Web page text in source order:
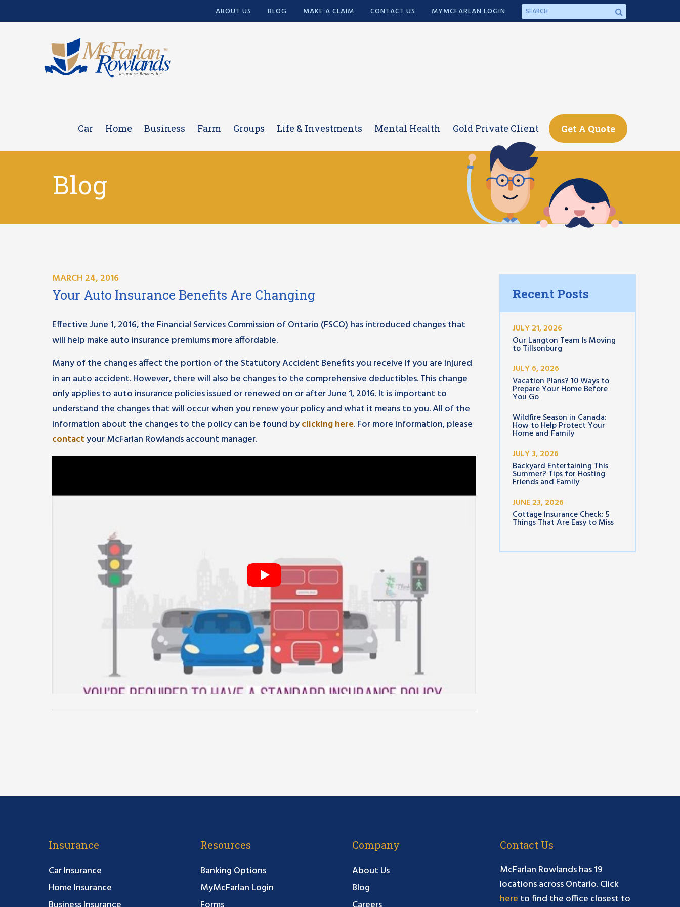
ABOUT US BLOG MAKE A CLAIM CONTACT US MYMCFARLAN LOGIN
Car Home Business Farm Groups Life & Investments Mental Health Gold Private Client Get A Quote
Blog
MARCH 24, 2016
Your Auto Insurance Benefits Are Changing
Effective June 1, 2016, the Financial Services Commission of Ontario (FSCO) has introduced changes that
will help make auto insurance premiums more affordable.
Many of the changes affect the portion of the Statutory Accident Benefits you receive if you are injured
in an auto accident. However, there will also be changes to the comprehensive deductibles. This change
only applies to auto insurance policies issued or renewed on or after June 1, 2016. It is important to
understand the changes that will occur when you renew your policy and what it means to you. All of the
information about the changes to the policy can be found byclicking here. For more information, please
contactyour McFarlan Rowlands account manager.
Recent Posts
JULY 21, 2026
Our Langton Team Is Moving
to Tillsonburg
JULY 6, 2026
Vacation Plans? 10 Ways to
Prepare Your Home Before
You Go
Wildfire Season in Canada:
How to Help Protect Your
Home and Family
JULY 3, 2026
Backyard Entertaining This
Summer? Tips for Hosting
Friends and Family
JUNE 23, 2026
Cottage Insurance Check: 5
Things That Are Easy to Miss
Insurance
Car Insurance
Home Insurance
Resources
Banking Options
MyMcFarlan Login
Company
About Us
Blog
Contact Us
McFarlan Rowlands has 19
locations across Ontario. Click
hereto find the office closest to